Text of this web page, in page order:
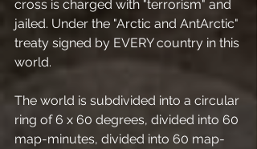
cross is charged with "terrorism" and
jailed. Under the "Arctic and AntArctic"
treaty signed by EVERY country in this
world.
The world is subdivided into a circular
ring of 6 x 60 degrees, divided into 60
map-minutes, divided into 60 map-